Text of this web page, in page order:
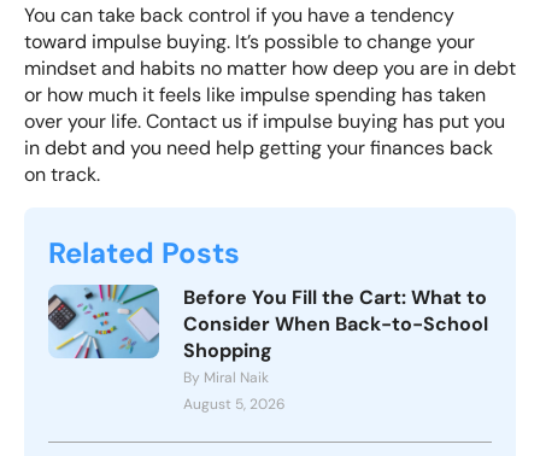
You cantake back control if you have a tendency
toward impulse buying. It’s possible to change your
mindset and habits no matter how deep you are in debt
or how much it feels like impulse spending has taken
over your life.Contact us if impulse buying has put you
in debt and you need help getting your finances back
on track.
Related Posts
Before You Fill the Cart: What to
Consider When Back-to-School
Shopping
By Miral Naik
August 5, 2026